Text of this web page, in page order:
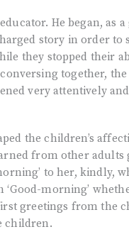
He began, as
story in order to
they stopped their
together,
very attentively
the children’s
from other adults
to her, kindly,
morning’
greetings from the
children.